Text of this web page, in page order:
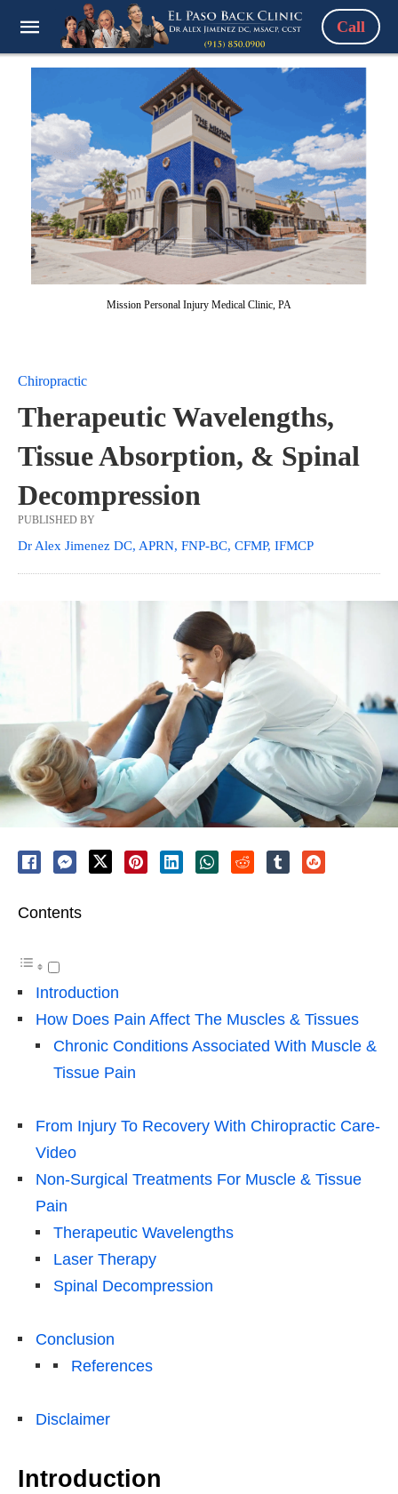
Call
Mission Personal Injury Medical Clinic, PA
Chiropractic
Therapeutic Wavelengths,
Tissue Absorption, & Spinal
Decompression
PUBLISHED BY
Dr Alex Jimenez DC, APRN, FNP-BC, CFMP, IFMCP
Contents
Introduction
How Does Pain Affect The Muscles & Tissues
Chronic Conditions Associated With Muscle &
Tissue Pain
From Injury To Recovery With Chiropractic Care-
Video
Non-Surgical Treatments For Muscle & Tissue
Pain
Therapeutic Wavelengths
Laser Therapy
Spinal Decompression
Conclusion
References
Disclaimer
Introduction